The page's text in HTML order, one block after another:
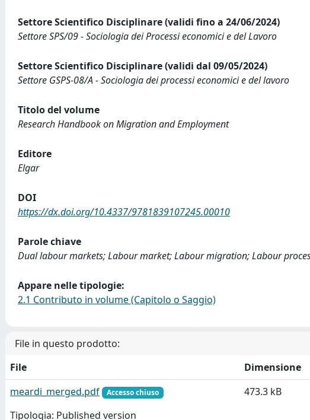
Settore Scientifico Disciplinare (validi fino a 24/06/2024)
Settore SPS/09 - Sociologia dei Processi economici e del Lavoro
Settore Scientifico Disciplinare (validi dal 09/05/2024)
Settore GSPS-08/A - Sociologia dei processi economici e del lavoro
Titolo del volume
Research Handbook on Migration and Employment
Editore
Elgar
DOI
https://dx.doi.org/10.4337/9781839107245.00010
Parole chiave
Dual labour markets; Labour market; Labour migration; Labour
Appare nelle tipologie:
2.1 Contributo in volume (Capitolo o Saggio)
File in questo prodotto:
File
Dimensione
meardi_merged.pdf
Accesso chiuso
Tipologia: Published version
473.3 kB